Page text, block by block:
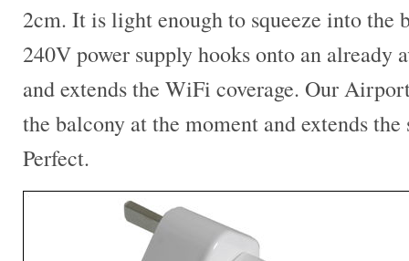
2cm. It is light enough to squeeze into the
240V power supply hooks onto an already
and extends the WiFi coverage. Our
the balcony at the moment and extends
Perfect.